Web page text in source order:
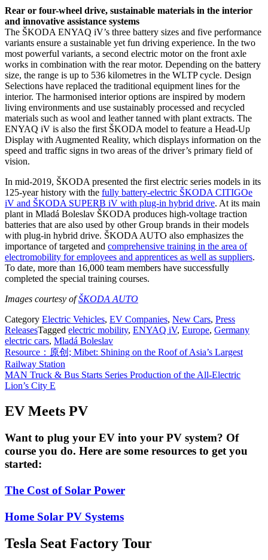
Rear or four-wheel drive, sustainable materials in the interior
and innovative assistance systems
The ŠKODA ENYAQ iV’s three battery sizes and five performance
variants ensure a sustainable yet fun driving experience. In the two
most powerful variants, a second electric motor on the front axle
works in combination with the rear motor. Depending on the battery
size, the range is up to 536 kilometres in the WLTP cycle. Design
Selections have replaced the traditional equipment lines for the
interior. The harmonised interior options are inspired by modern
living environments and use sustainably processed and recycled
materials such as wool and leather tanned with plant extracts. The
ENYAQ iV is also the first ŠKODA model to feature a Head-Up
Display with Augmented Reality, which displays information on the
speed and traffic signs in two areas of the driver’s primary field of
vision.
In mid-2019, ŠKODA presented the first electric series models in its
125-year history with the fully battery-electric ŠKODA CITIGOe
iV and ŠKODA SUPERB iV with plug-in hybrid drive. At its main
plant in Mladá Boleslav ŠKODA produces high-voltage traction
batteries that are also used by other Group brands in their models
with plug-in hybrid drive. ŠKODA AUTO also emphasizes the
importance of targeted and comprehensive training in the area of
electromobility for employees and apprentices as well as suppliers.
To date, more than 16,000 team members have successfully
completed the special training courses.
Images courtesy ofŠKODA AUTO
Category Electric Vehicles, EV Companies, New Cars, Press
ReleasesTagged electric mobility, ENYAQ iV, Europe, Germany
electric cars, Mladá Boleslav
Post
navigation
Resource：原创; Mibet: Shining on the Roof of Asia’s Largest
Railway Station
MAN Truck & Bus Starts Series Production of the All-Electric
Lion’s City E
EV Meets PV
Want to plug your EV into your PV system? Of
course you do. Here are some resources to get you
started:
The Cost of Solar Power
Home Solar PV Systems
Tesla Seat Factory Tour